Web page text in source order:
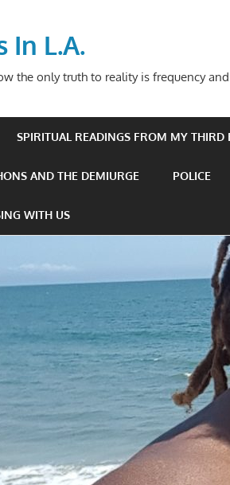
In L.A.
the only truth to reality is frequency
SPIRITUAL READINGS FROM MY THIRD
AND THE DEMIURGE POLICE
WITH US